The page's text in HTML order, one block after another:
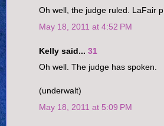
Oh well, the judge ruled. LaFair
May 18, 2011 at 4:52 PM
Kelly said... 31
Oh well. The judge has spoken.
(underwalt)
May 18, 2011 at 5:09 PM